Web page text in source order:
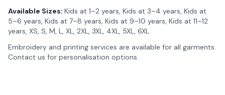
Available Sizes: Kids at 1–2 years, Kids at 3–4 years, Kids at
5–6 years, Kids at 7–8 years, Kids at 9–10 years, Kids at 11–12
years, XS, S, M, L, XL, 2XL, 3XL, 4XL, 5XL, 6XL
Embroidery and printing services are available for all garments.
Contact us for personalisation options.